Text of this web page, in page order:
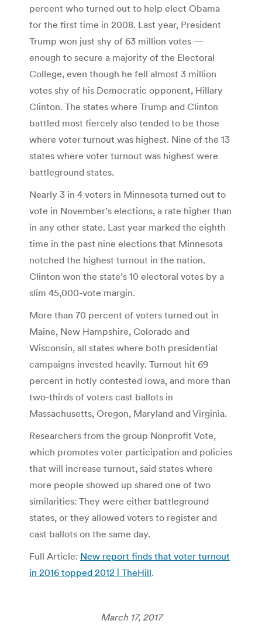
percent who turned out to help elect Obama
for the first time in 2008. Last year, President
Trump won just shy of 63 million votes —
enough to secure a majority of the Electoral
College, even though he fell almost 3 million
votes shy of his Democratic opponent, Hillary
Clinton. The states where Trump and Clinton
battled most fiercely also tended to be those
where voter turnout was highest. Nine of the 13
states where voter turnout was highest were
battleground states.
Nearly 3 in 4 voters in Minnesota turned out to
vote in November’s elections, a rate higher than
in any other state. Last year marked the eighth
time in the past nine elections that Minnesota
notched the highest turnout in the nation.
Clinton won the state’s 10 electoral votes by a
slim 45,000-vote margin.
More than 70 percent of voters turned out in
Maine, New Hampshire, Colorado and
Wisconsin, all states where both presidential
campaigns invested heavily. Turnout hit 69
percent in hotly contested Iowa, and more than
two-thirds of voters cast ballots in
Massachusetts, Oregon, Maryland and Virginia.
Researchers from the group Nonprofit Vote,
which promotes voter participation and policies
that will increase turnout, said states where
more people showed up shared one of two
similarities: They were either battleground
states, or they allowed voters to register and
cast ballots on the same day.
Full Article: New report finds that voter turnout
in 2016 topped 2012 | TheHill.
March 17, 2017